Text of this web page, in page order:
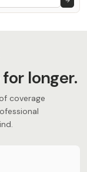
longer.
coverage